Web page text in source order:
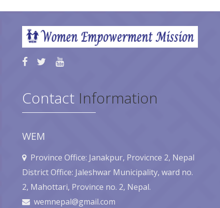
Contact Information
WEM
Province Office: Janakpur, Provicnce 2, Nepal
District Office: Jaleshwar Municipality, ward no.
2, Mahottari, Province no. 2, Nepal.
wemnepal@gmail.com